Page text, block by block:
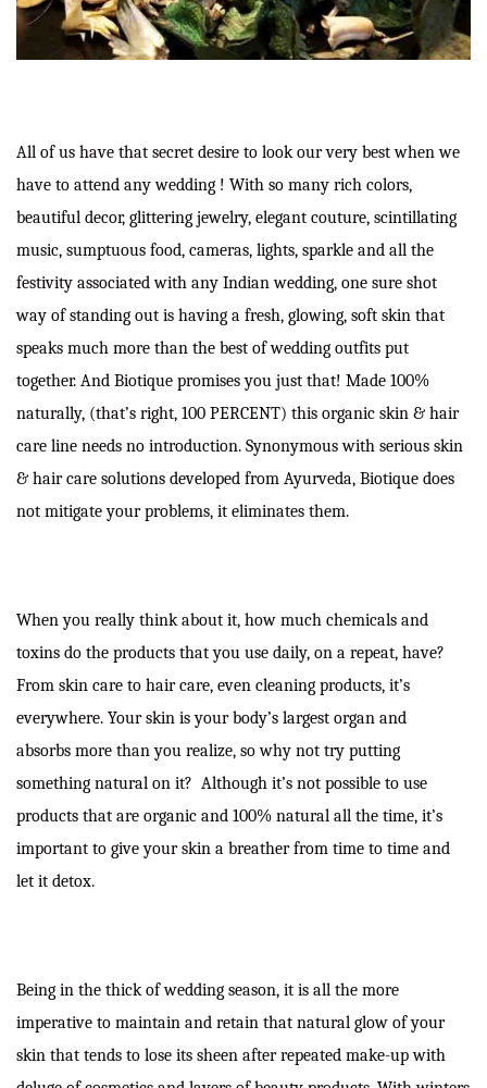
All of us have that secret desire to look our very best when we
have to attend any wedding ! With so many rich colors,
beautiful decor, glittering jewelry, elegant couture, scintillating
music, sumptuous food, cameras, lights, sparkle and all the
festivity associated with any Indian wedding, one sure shot
way of standing out is having a fresh, glowing, soft skin that
speaks much more than the best of wedding outfits put
together. And Biotique promises you just that! Made 100%
naturally, (that’s right, 100 PERCENT) this organic skin & hair
care line needs no introduction. Synonymous with serious skin
& hair care solutions developed from Ayurveda, Biotique does
not mitigate your problems, it eliminates them.
When you really think about it, how much chemicals and
toxins do the products that you use daily, on a repeat, have?
From skin care to hair care, even cleaning products, it’s
everywhere. Your skin is your body’s largest organ and
absorbs more than you realize, so why not try putting
something natural on it? Although it’s not possible to use
products that are organic and 100% natural all the time, it’s
important to give your skin a breather from time to time and
let it detox.
Being in the thick of wedding season, it is all the more
imperative to maintain and retain that natural glow of your
skin that tends to lose its sheen after repeated make-up with